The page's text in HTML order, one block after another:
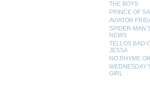
THE BOYS
PRINCE OF
AVIATOR
SPIDER-
NEWS
TELLOS BAD
JESSA
NO RHYME
GIRL